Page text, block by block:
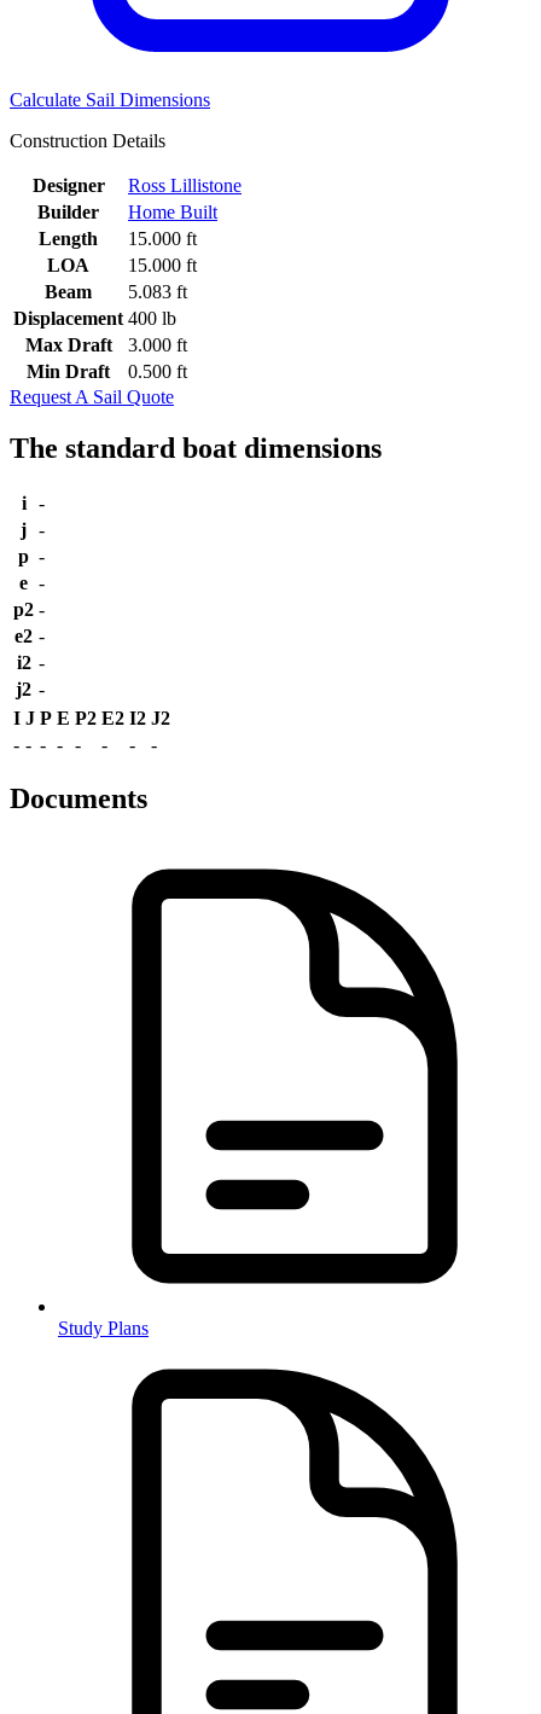
Calculate Sail Dimensions
Construction Details
Designer
Ross Lillistone
Builder
Home Built
Length
15.000 ft
LOA
15.000 ft
Beam
5.083 ft
Displacement 400 lb
Max Draft
3.000 ft
Min Draft
0.500 ft
Request A Sail Quote
The standard boat dimensions
i
-
j -
p -
e -
p2 -
e2 -
i2 -
j2 -
I J P E P2 E2 I2 J2
- - - - - - - -
Documents
Study Plans